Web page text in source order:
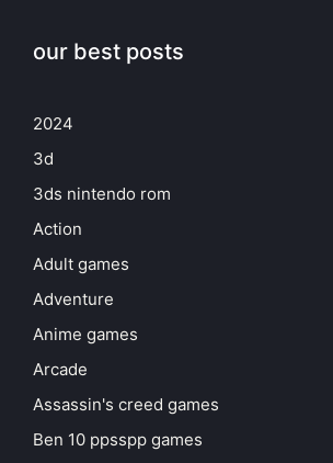
our best posts
2024
3d
3ds nintendo rom
Action
Adult games
Adventure
Anime games
Arcade
Assassin's creed games
Ben 10 ppsspp games